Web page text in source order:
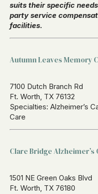
suits their specific
party service
facilities.
Autumn Leaves Memory
7100 Dutch Branch Rd
Ft. Worth, TX 76132
Specialties: Alzheimer’s
Care
Clare Bridge Alzheimer’s
1501 NE Green Oaks Blvd
Ft. Worth, TX 76180